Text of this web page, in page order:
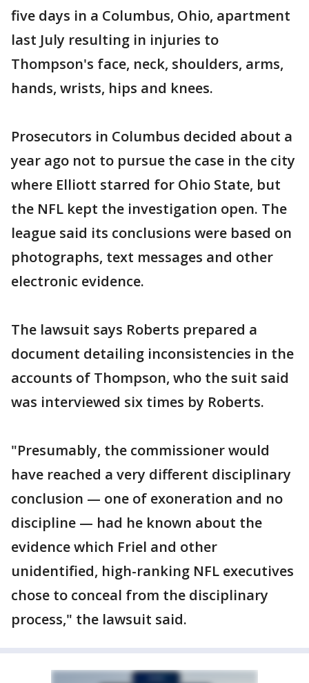
five days in a Columbus, Ohio, apartment
last July resulting in injuries to
Thompson's face, neck, shoulders, arms,
hands, wrists, hips and knees.
Prosecutors in Columbus decided about a
year ago not to pursue the case in the city
where Elliott starred for Ohio State, but
the NFL kept the investigation open. The
league said its conclusions were based on
photographs, text messages and other
electronic evidence.
The lawsuit says Roberts prepared a
document detailing inconsistencies in the
accounts of Thompson, who the suit said
was interviewed six times by Roberts.
"Presumably, the commissioner would
have reached a very different disciplinary
conclusion — one of exoneration and no
discipline — had he known about the
evidence which Friel and other
unidentified, high-ranking NFL executives
chose to conceal from the disciplinary
process," the lawsuit said.